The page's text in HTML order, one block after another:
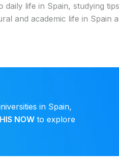
life in Spain, studying
and academic life in Spain
in Spain,
NOWto explore